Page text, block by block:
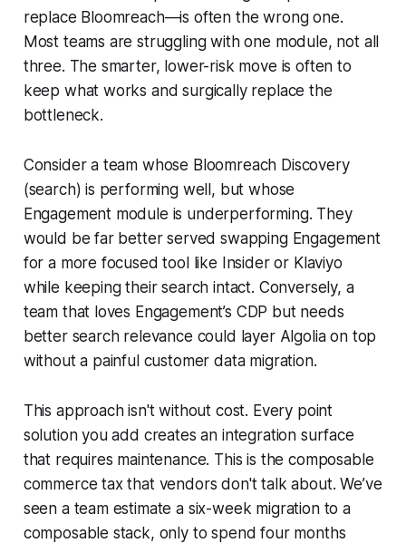
replace Bloomreach—is often the wrong one.
Most teams are struggling with one module, not all
three. The smarter, lower-risk move is often to
keep what works and surgically replace the
bottleneck.
Consider a team whose Bloomreach Discovery
(search) is performing well, but whose
Engagement module is underperforming. They
would be far better served swapping Engagement
for a more focused tool like Insider or Klaviyo
while keeping their search intact. Conversely, a
team that loves Engagement’s CDP but needs
better search relevance could layer Algolia on top
without a painful customer data migration.
This approach isn't without cost. Every point
solution you add creates an integration surface
that requires maintenance. This is the composable
commerce tax that vendors don't talk about. We’ve
seen a team estimate a six-week migration to a
composable stack, only to spend four months